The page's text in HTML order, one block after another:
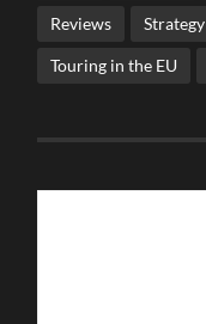
Reviews Strategy
Touring in the EU